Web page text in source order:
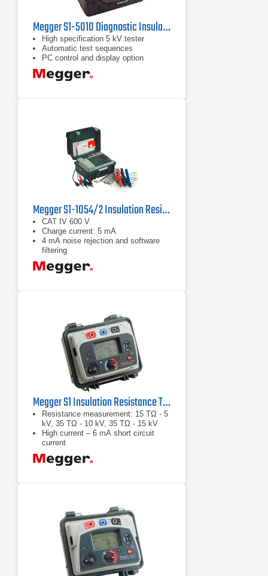
Megger S1-5010 Diagnostic Insulation Tester
High specification 5 kV tester
Automatic test sequences
PC control and display option
Megger S1-1054/2 Insulation Resistance Tester 10 kV
CAT IV 600 V
Charge current: 5 mA
4 mA noise rejection and software
filtering
Megger S1 Insulation Resistance Tester Series
Resistance measurement: 15 TΩ - 5
kV, 35 TΩ - 10 kV, 35 TΩ - 15 kV
High current – 6 mA short circuit
current
High noise immunity – 8 mA of noise
rejection